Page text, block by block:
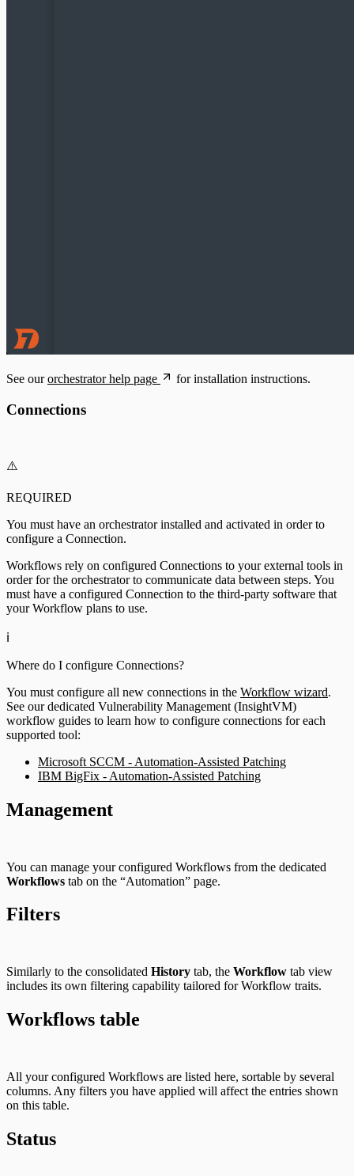
See ourorchestrator help page for installation instructions.
Connections
⚠️
REQUIRED
You must have an orchestrator installed and activated in order to
configure a Connection.
Workflows rely on configured Connections to your external tools in
order for the orchestrator to communicate data between steps. You
must have a configured Connection to the third-party software that
your Workflow plans to use.
ℹ️
Where do I configure Connections?
You must configure all new connections in the Workflow wizard.
See our dedicated Vulnerability Management (InsightVM)
workflow guides to learn how to configure connections for each
supported tool:
Microsoft SCCM - Automation-Assisted Patching
IBM BigFix - Automation-Assisted Patching
Management
You can manage your configured Workflows from the dedicated
Workflows tab on the “Automation” page.
Filters
Similarly to the consolidated History tab, the Workflow tab view
includes its own filtering capability tailored for Workflow traits.
Workflows table
All your configured Workflows are listed here, sortable by several
columns. Any filters you have applied will affect the entries shown
on this table.
Status